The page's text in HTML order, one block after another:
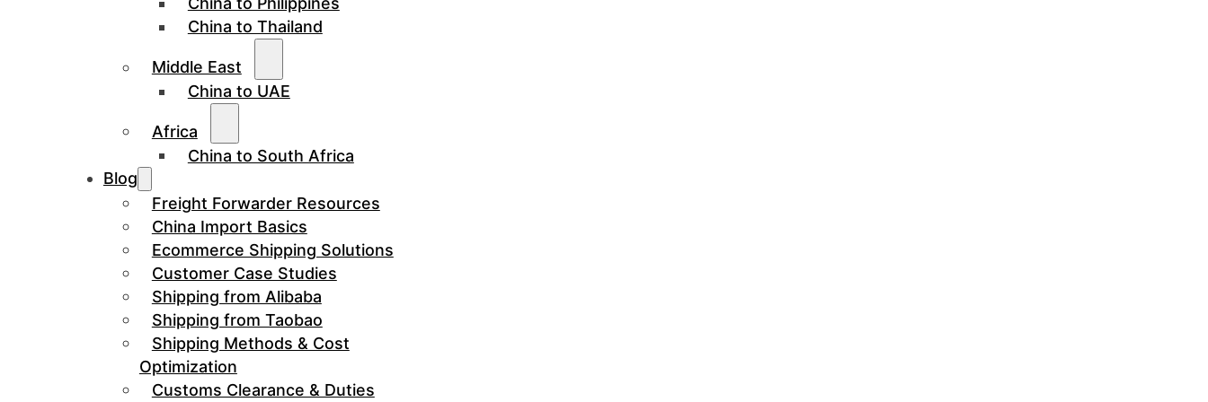
China to Thailand
Middle East
China to UAE
Africa
China to South Africa
Blog
Freight Forwarder Resources
China Import Basics
Ecommerce Shipping Solutions
Customer Case Studies
Shipping from Alibaba
Shipping from Taobao
Shipping Methods & Cost
Optimization
Customs Clearance & Duties